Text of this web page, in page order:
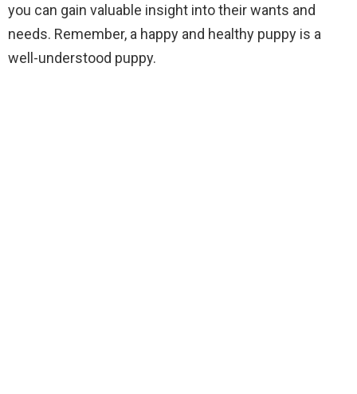
you can gain valuable insight into their wants and
needs. Remember, a happy and healthy puppy is a
well-understood puppy.